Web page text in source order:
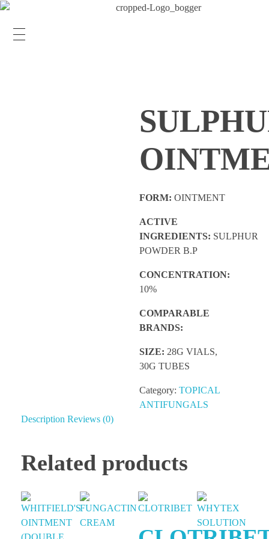
FORM: OINTMENT
ACTIVE
INGREDIENTS: SULPHUR
POWDER B.P
CONCENTRATION:
10%
COMPARABLE
BRANDS:
SIZE: 28G VIALS,
30G TUBES
Category: TOPICAL
ANTIFUNGALS
Description Reviews (0)
Related products